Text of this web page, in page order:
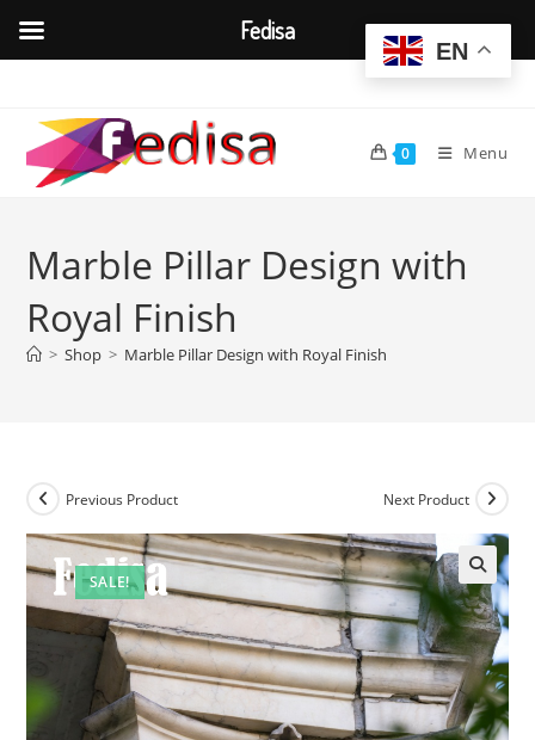
content
0 Menu
Marble Pillar Design with
Royal Finish
> Shop > Marble Pillar Design with Royal Finish
SALE!
Previous Product Next Product
EN
Fedisa